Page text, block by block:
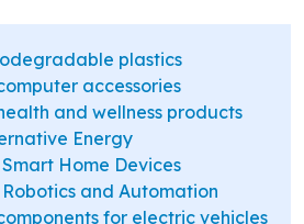
plastics
accessories
and wellness products
Energy
Home Devices
and Automation
for electric vehicles